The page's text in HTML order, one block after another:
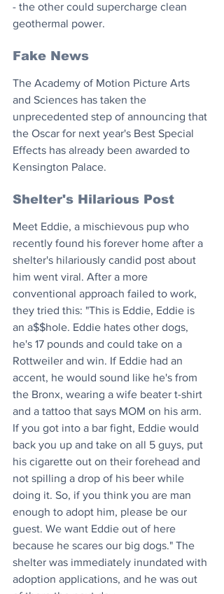
- the other could supercharge clean
geothermal power.
Fake News
The Academy of Motion Picture Arts
and Sciences has taken the
unprecedented step of announcing that
the Oscar for next year's Best Special
Effects has already been awarded to
Kensington Palace.
Shelter's Hilarious Post
Meet Eddie, a mischievous pup who
recently found his forever home after a
shelter's hilariously candid post about
him went viral. After a more
conventional approach failed to work,
they tried this: "This is Eddie, Eddie is
an a$$hole. Eddie hates other dogs,
he's 17 pounds and could take on a
Rottweiler and win. If Eddie had an
accent, he would sound like he's from
the Bronx, wearing a wife beater t-shirt
and a tattoo that says MOM on his arm.
If you got into a bar fight, Eddie would
back you up and take on all 5 guys, put
his cigarette out on their forehead and
not spilling a drop of his beer while
doing it. So, if you think you are man
enough to adopt him, please be our
guest. We want Eddie out of here
because he scares our big dogs." The
shelter was immediately inundated with
adoption applications, and he was out